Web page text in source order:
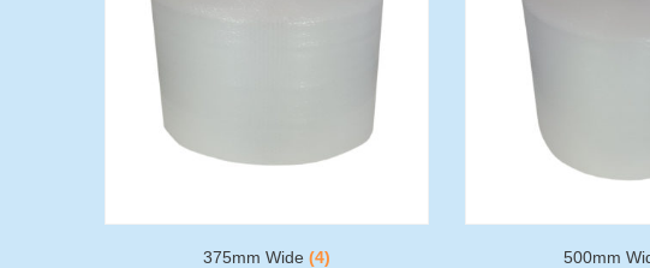
375mm Wide (4) 500mm